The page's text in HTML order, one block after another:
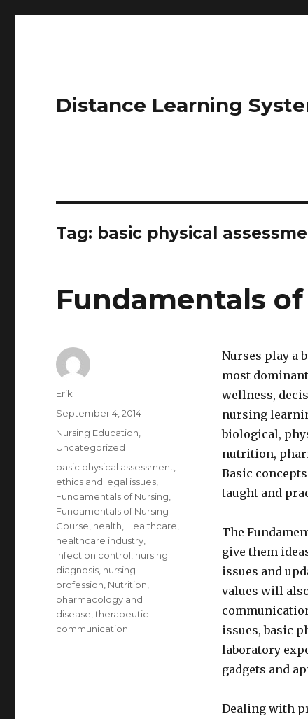
Distance Learning
Tag: basic physical
Fundamentals
Nurses play a
most
wellness,
nursing
biological,
nutrition,
Basic
taught and
The
give them
issues and
values will
issues, basic
laboratory
gadgets and
Dealing with
Author
Erik
Posted
on
September 4, 2014
Categories
Nursing Education
Uncategorized
Tags
basic physical assessment
ethics and legal issues
Fundamentals of Nursing
Fundamentals of Nursing
Course health Healthcare
healthcare industry
infection control nursing
diagnosis nursing
profession Nutrition
pharmacology and
disease ,therapeutic
communication